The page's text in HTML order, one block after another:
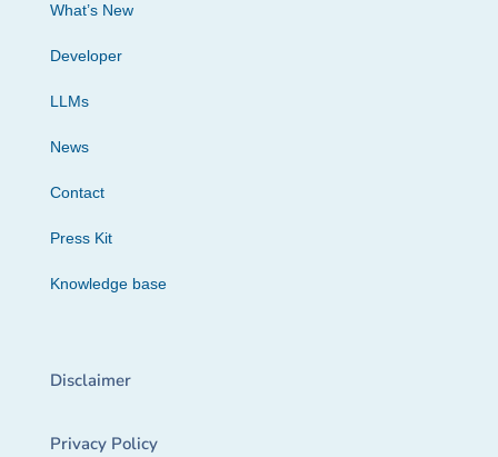
What’s New
Developer
LLMs
News
Contact
Press Kit
Knowledge base
Disclaimer
Privacy Policy